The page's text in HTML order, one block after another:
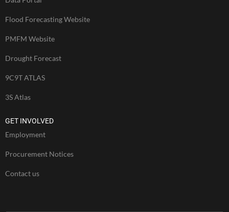
Flood Forecasting Website
PMFM Website
Drought Forecast
9C9T ATLAS
3S Atlas
GET INVOLVED
Employment
Procurement Notices
Contact us